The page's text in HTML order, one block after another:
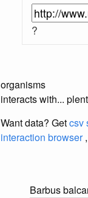
?
organisms
interacts with...
Want data? Getcsv
interaction browser,
Barbus